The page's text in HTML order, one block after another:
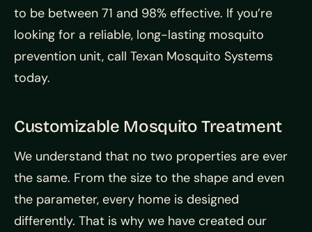
to be between 71 and 98% effective. If you’re
looking for a reliable, long-lasting mosquito
prevention unit, call Texan Mosquito Systems
today.
Customizable Mosquito Treatment
We understand that no two properties are ever
the same. From the size to the shape and even
the parameter, every home is designed
differently. That is why we have created our